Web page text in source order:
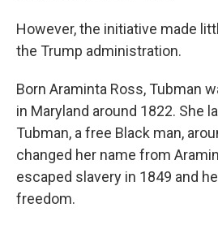
However, the initiative made
the Trump administration.
Born Araminta Ross, Tubman
in Maryland around 1822. She
Tubman, a free Black man,
changed her name from
escaped slavery in 1849 and
freedom.